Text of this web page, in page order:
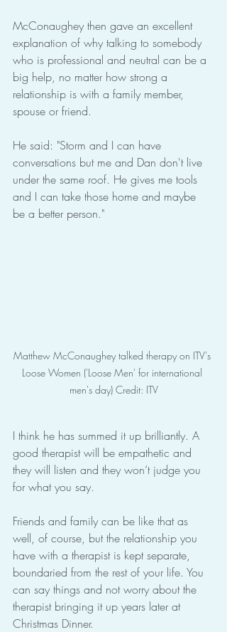
McConaughey then gave an excellent
explanation of why talking to somebody
who is professional and neutral can be a
big help, no matter how strong a
relationship is with a family member,
spouse or friend.
He said: "Storm and I can have
conversations but me and Dan don't live
under the same roof. He gives me tools
and I can take those home and maybe
be a better person."
Matthew McConaughey talked therapy on ITV's
Loose Women ('Loose Men' for international
men's day) Credit: ITV
I think he has summed it up brilliantly. A
good therapist will be empathetic and
they will listen and they won’t judge you
for what you say.
Friends and family can be like that as
well, of course, but the relationship you
have with a therapist is kept separate,
boundaried from the rest of your life. You
can say things and not worry about the
therapist bringing it up years later at
Christmas Dinner.